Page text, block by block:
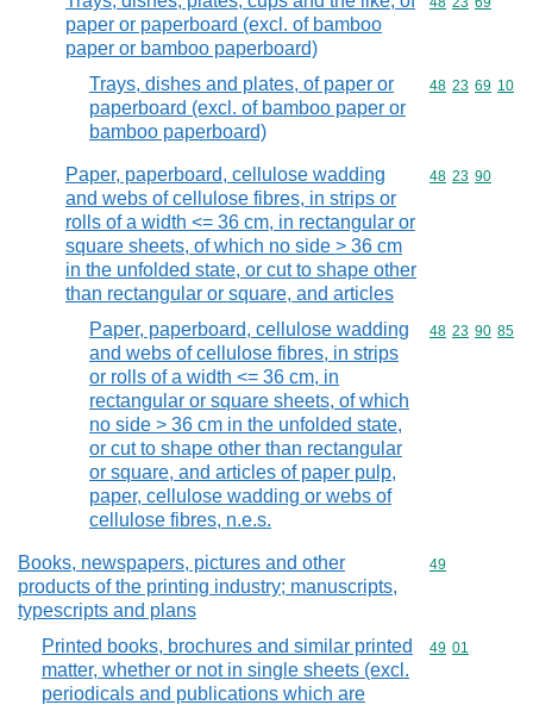
paper or paperboard (excl. of bamboo
paper or bamboo paperboard)
Trays, dishes and plates, of paper or
paperboard (excl. of bamboo paper or
bamboo paperboard)
Commodity
48 23 69 10
Paper, paperboard, cellulose wadding
and webs of cellulose fibres, in strips or
rolls of a width <= 36 cm, in rectangular or
square sheets, of which no side > 36 cm
in the unfolded state, or cut to shape other
than rectangular or square, and articles
Commodity
48 23 90
Paper, paperboard, cellulose wadding
and webs of cellulose fibres, in strips
or rolls of a width <= 36 cm, in
rectangular or square sheets, of which
no side > 36 cm in the unfolded state,
or cut to shape other than rectangular
or square, and articles of paper pulp,
paper, cellulose wadding or webs of
cellulose fibres, n.e.s.
Commodity
48 23 90 85
Books, newspapers, pictures and other
products of the printing industry; manuscripts,
typescripts and plans
Commodity
49
Printed books, brochures and similar printed
matter, whether or not in single sheets (excl.
periodicals and publications which are
Commodity
49 01